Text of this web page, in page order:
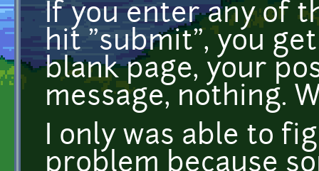
If you enter any of
hit "submit", you
blank page, your
message, nothing.
I only was able to
problem because